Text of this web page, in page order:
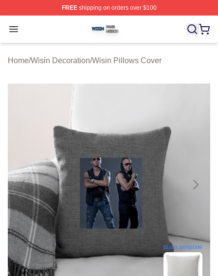
FREEshipping on orders over $100
Open menu
Wisin Shop ⚡️ Officially Licensed Wisin Merch Store
Home/Wisin Decoration/Wisin Pillows Cover
blank template